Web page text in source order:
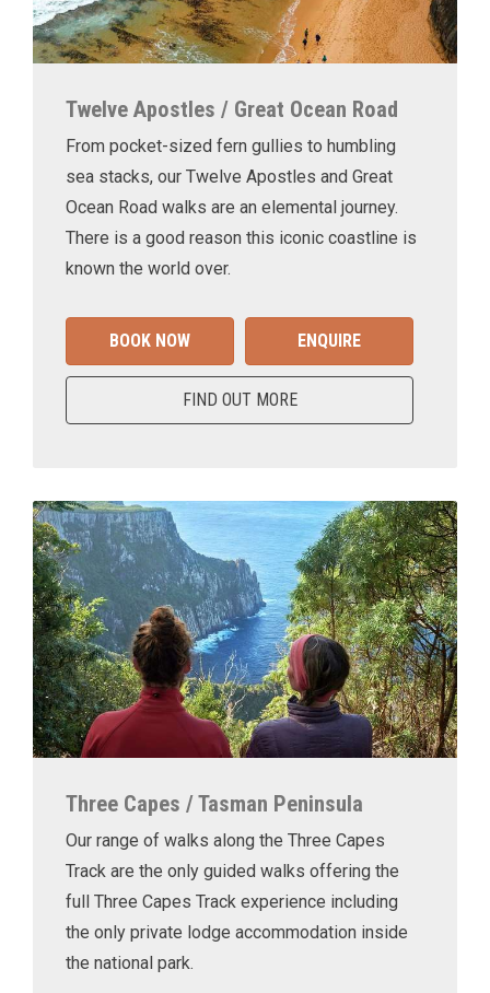
Twelve Apostles / Great Ocean Road
From pocket-sized fern gullies to humbling
sea stacks, our Twelve Apostles and Great
Ocean Road walks are an elemental journey.
There is a good reason this iconic coastline is
known the world over.
BOOK NOW ENQUIRE
FIND OUT MORE
Three Capes / Tasman Peninsula
Our range of walks along the Three Capes
Track are the only guided walks offering the
full Three Capes Track experience including
the only private lodge accommodation inside
the national park.